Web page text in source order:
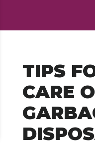
TIPS
CARE